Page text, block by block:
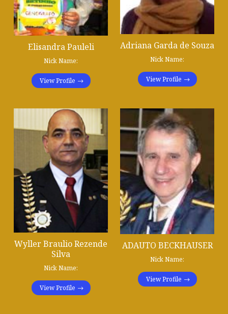
Elisandra Pauleli
Nick Name:
View Profile
Adriana Garda de Souza​
Nick Name:
View Profile
Wyller Braulio Rezende
Silva
Nick Name:
View Profile
ADAUTO BECKHAUSER
Nick Name:
View Profile